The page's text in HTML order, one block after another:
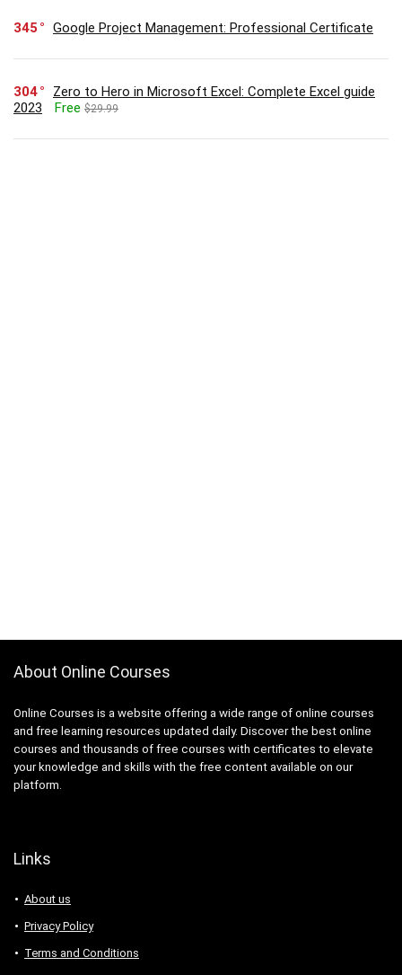
345 Google Project Management: Professional Certificate
304
Zero to Hero in Microsoft Excel: Complete Excel guide
2023
Free $29.99
About Online Courses
Online Courses is a website offering a wide range of online courses
and free learning resources updated daily. Discover the best online
courses and thousands of free courses with certificates to elevate
your knowledge and skills with the free content available on our
platform.
Links
About us
Privacy Policy
Terms and Conditions